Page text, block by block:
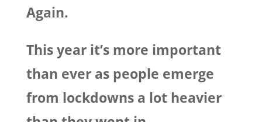
Again.
This year it’s more important
than ever as people emerge
from lockdowns a lot heavier